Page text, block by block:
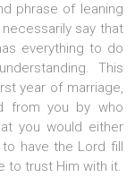
phrase of leaning
say that
everything to do
This
year of marriage,
from you by who
you would either
have the Lord fill
to trust Him with it.